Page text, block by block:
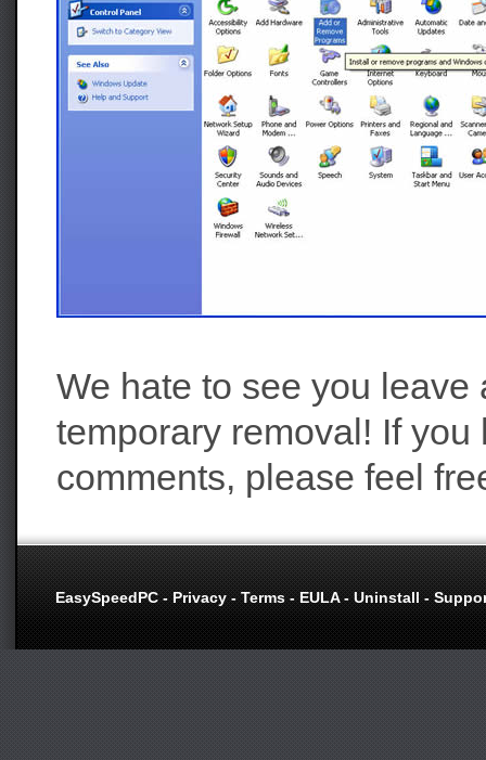
We hate to see you
temporary removal! If
comments, please feel
EasySpeedPC-Privacy-Terms-EULA-Uninstall-